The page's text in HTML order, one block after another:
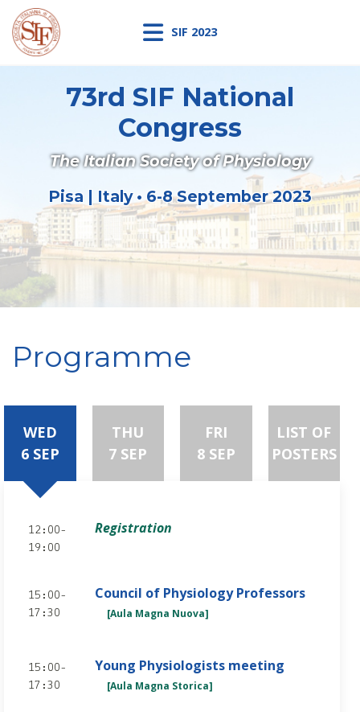
SIF 2023
73rd SIF National
Congress
The Italian Society of Physiology
Pisa | Italy • 6-8 September 2023
Programme
WED
6 SEP
THU
7 SEP
FRI
8 SEP
LIST OF
POSTERS
12:00-
19:00
Registration
15:00-
17:30
Council of Physiology Professors
[Aula Magna Nuova]
15:00-
17:30
Young Physiologists meeting
[Aula Magna Storica]